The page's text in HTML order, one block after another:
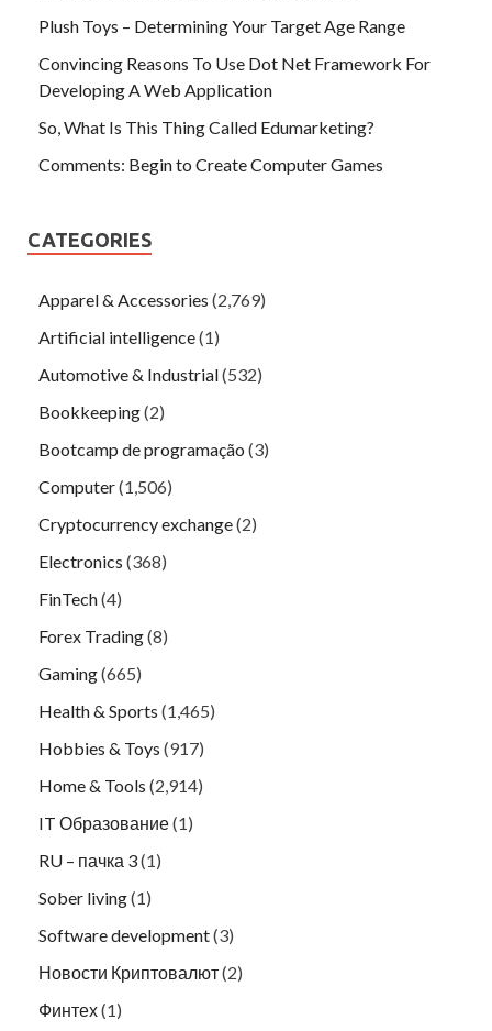
Plush Toys – Determining Your Target Age Range
Convincing Reasons To Use Dot Net Framework For
Developing A Web Application
So, What Is This Thing Called Edumarketing?
Comments: Begin to Create Computer Games
CATEGORIES
Apparel & Accessories (2,769)
Artificial intelligence(1)
Automotive & Industrial(532)
Bookkeeping(2)
Bootcamp de programação (3)
Computer(1,506)
Cryptocurrency exchange(2)
Electronics (368)
FinTech(4)
Forex Trading(8)
Gaming(665)
Health & Sports (1,465)
Hobbies & Toys (917)
Home & Tools (2,914)
IT Образование(1)
RU – пачка 3(1)
Sober living(1)
Software development(3)
Новости Криптовалют(2)
Финтех(1)